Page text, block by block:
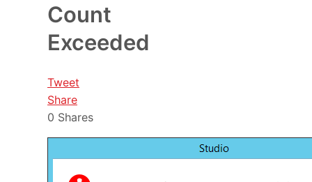
Count
Exceeded
Tweet
Share
0 Shares